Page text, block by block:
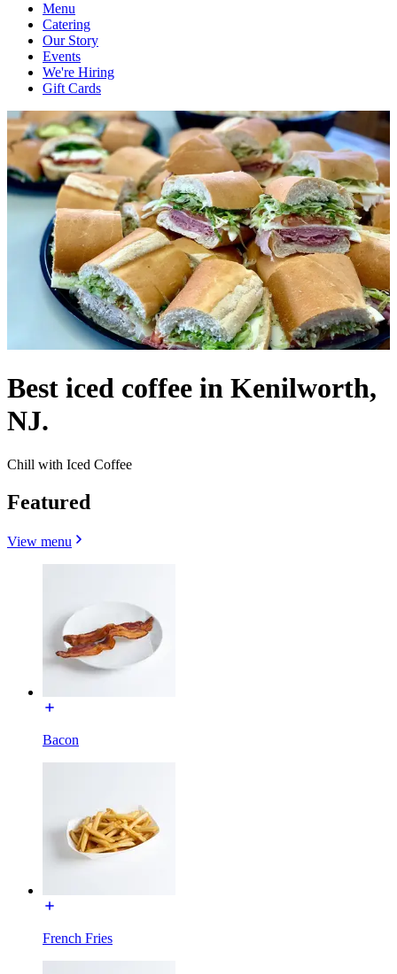
Menu
Catering
Our Story
Events
We're Hiring
Gift Cards
Best iced coffee in Kenilworth,
NJ.
Chill with Iced Coffee
Featured
View menu
Bacon
French Fries